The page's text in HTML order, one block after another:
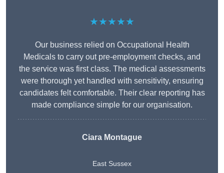
★★★★★
Our business relied on Occupational Health
Medicals to carry out pre-employment checks, and
the service was first class. The medical assessments
were thorough yet handled with sensitivity, ensuring
candidates felt comfortable. Their clear reporting has
made compliance simple for our organisation.
Ciara Montague
East Sussex